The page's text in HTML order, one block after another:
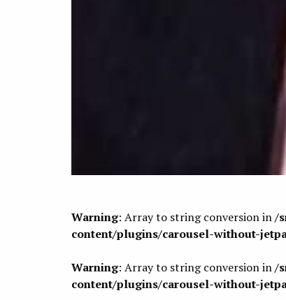
Warning: Array to string conversion in/
content/plugins/carousel-without-
Warning: Array to string conversion in/
content/plugins/carousel-without-